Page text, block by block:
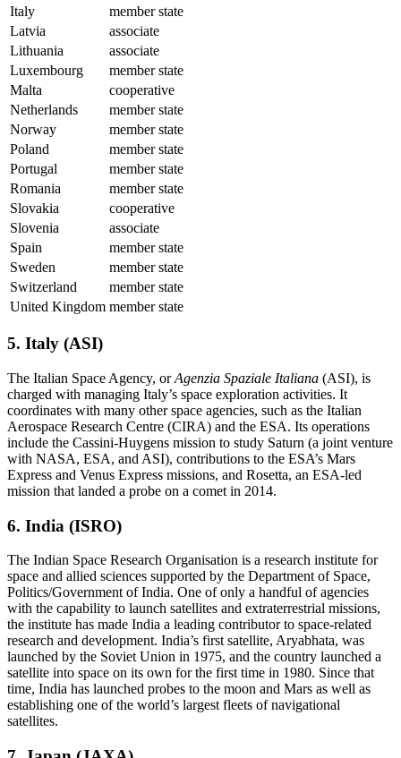
Italy
member state
Latvia
associate
Lithuania
associate
Luxembourg
member state
Malta
cooperative
Netherlands
member state
Norway
member state
Poland
member state
Portugal
member state
Romania
member state
Slovakia
cooperative
Slovenia
associate
Spain
member state
Sweden
member state
Switzerland
member state
United Kingdom member state
5. Italy (ASI)
The Italian Space Agency, orAgenzia Spaziale Italiana (ASI), is
charged with managing Italy’s space exploration activities. It
coordinates with many other space agencies, such as the Italian
Aerospace Research Centre (CIRA) and the ESA. Its operations
include the Cassini-Huygens mission to study Saturn (a joint venture
with NASA, ESA, and ASI), contributions to the ESA’s Mars
Express and Venus Express missions, and Rosetta, an ESA-led
mission that landed a probe on a comet in 2014.
6. India (ISRO)
The Indian Space Research Organisation is a research institute for
space and allied sciences supported by the Department of Space,
Politics/Government of India. One of only a handful of agencies
with the capability to launch satellites and extraterrestrial missions,
the institute has made India a leading contributor to space-related
research and development. India’s first satellite, Aryabhata, was
launched by the Soviet Union in 1975, and the country launched a
satellite into space on its own for the first time in 1980. Since that
time, India has launched probes to the moon and Mars as well as
establishing one of the world’s largest fleets of navigational
satellites.